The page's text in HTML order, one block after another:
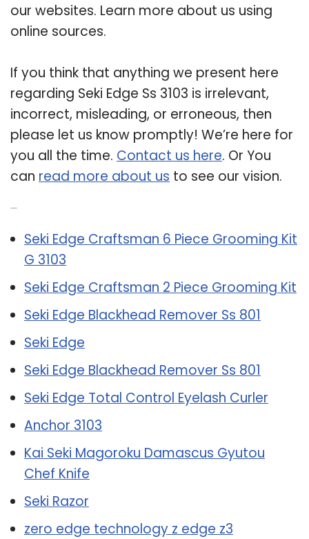
our websites. Learn more about us using
online sources.
If you think that anything we present here
regarding Seki Edge Ss 3103 is irrelevant,
incorrect, misleading, or erroneous, then
please let us know promptly! We’re here for
you all the time. Contact us here. Or You
can read more about us to see our vision.
Seki Edge Craftsman 6 Piece Grooming Kit
G 3103
Seki Edge Craftsman 2 Piece Grooming Kit
Seki Edge Blackhead Remover Ss 801
Seki Edge
Seki Edge Blackhead Remover Ss 801
Seki Edge Total Control Eyelash Curler
Anchor 3103
Kai Seki Magoroku Damascus Gyutou
Chef Knife
Seki Razor
zero edge technology z edge z3